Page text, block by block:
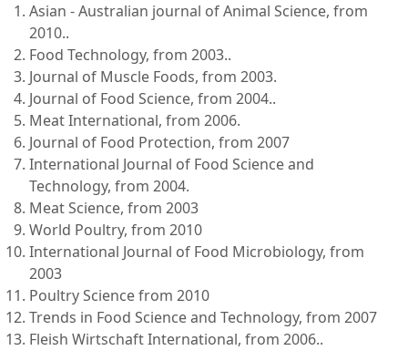
Asian - Australian journal of Animal Science, from
2010..
Food Technology, from 2003..
Journal of Muscle Foods, from 2003.
Journal of Food Science, from 2004..
Meat International, from 2006.
Journal of Food Protection, from 2007
International Journal of Food Science and
Technology, from 2004.
Meat Science, from 2003
World Poultry, from 2010
International Journal of Food Microbiology, from
2003
Poultry Science from 2010
Trends in Food Science and Technology, from 2007
Fleish Wirtschaft International, from 2006..